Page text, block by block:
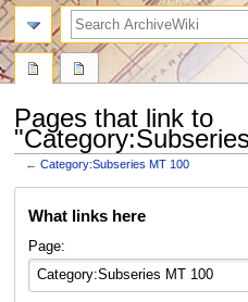
Pages that link to
←Category:Subseries MT 100
What links here
Page:
search